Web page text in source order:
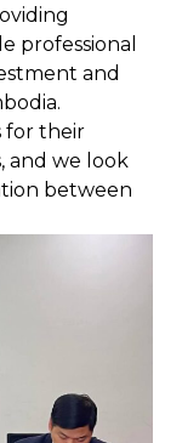
professional
and
for their
and we look
between